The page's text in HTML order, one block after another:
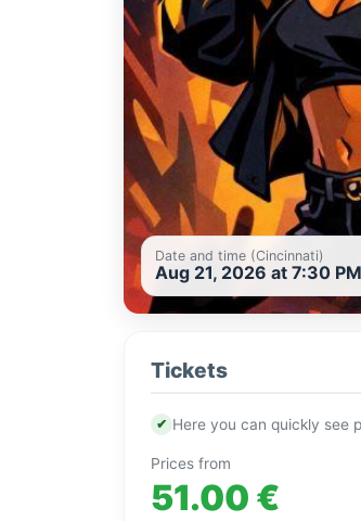
Date and time (Cincinnati)
Aug 21, 2026 at 7:30 PM
Tickets
✔ Here you can quickly see
Prices from
51.00 €